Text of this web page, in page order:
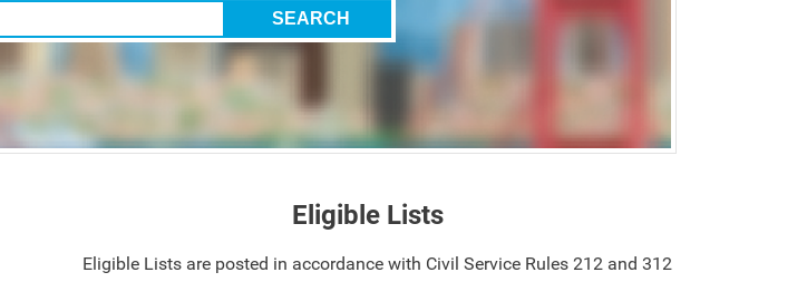
Eligible Lists
Eligible Lists are posted in accordance with Civil Service Rules 212 and 312